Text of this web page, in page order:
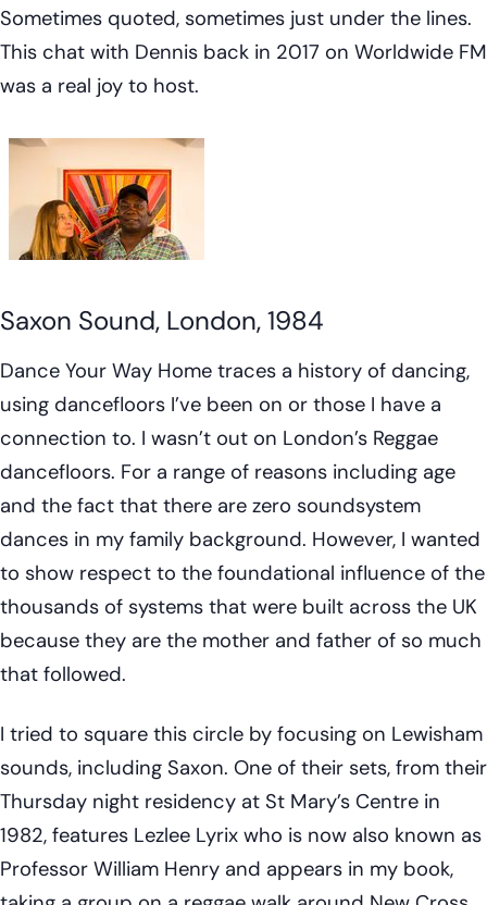
Sometimes quoted, sometimes just under the lines.
This chat with Dennis back in 2017 on Worldwide FM
was a real joy to host.
Saxon Sound, London, 1984
Dance Your Way Home traces a history of dancing,
using dancefloors I’ve been on or those I have a
connection to. I wasn’t out on London’s Reggae
dancefloors. For a range of reasons including age
and the fact that there are zero soundsystem
dances in my family background. However, I wanted
to show respect to the foundational influence of the
thousands of systems that were built across the UK
because they are the mother and father of so much
that followed.
I tried to square this circle by focusing on Lewisham
sounds, including Saxon. One of their sets, from their
Thursday night residency at St Mary’s Centre in
1982, features Lezlee Lyrix who is now also known as
Professor William Henry and appears in my book,